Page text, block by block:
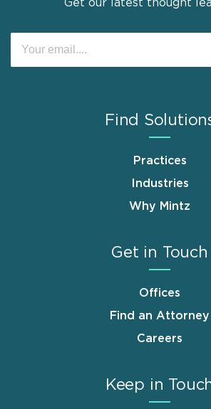
Get our latest thought
Find
Practices
Industries
Why Mintz
Get in Touch
Offices
Find an Attorney
Careers
Keep in